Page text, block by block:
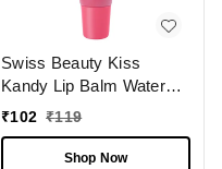
Swiss Beauty Kiss
Kandy Lip Balm Water
Melon - 10ml | with Olive
Long-lasting Hydration |
₹102 ₹119
Shop Now